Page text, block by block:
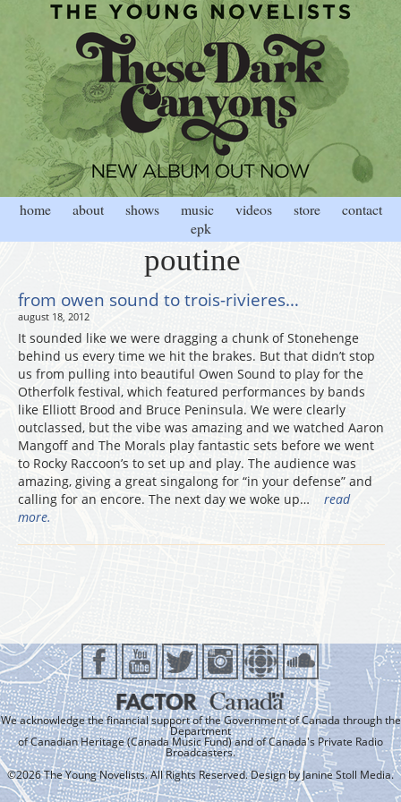
home about shows music videos store
contact
epk
poutine
from owen sound to trois-rivieres…
august 18, 2012
It sounded like we were dragging a chunk of Stonehenge
behind us every time we hit the brakes. But that didn’t stop
us from pulling into beautiful Owen Sound to play for the
Otherfolk festival, which featured performances by bands
like Elliott Brood and Bruce Peninsula. We were clearly
outclassed, but the vibe was amazing and we watched Aaron
Mangoff and The Morals play fantastic sets before we went
to Rocky Raccoon’s to set up and play. The audience was
amazing, giving a great singalong for “in your defense” and
calling for an encore. The next day we woke up…
read
more.
We acknowledge the financial support of the Government of Canada through the
Department
of Canadian Heritage (Canada Music Fund) and of Canada's Private Radio
Broadcasters.
©2026 The Young Novelists. All Rights Reserved. Design byJanine Stoll Media.